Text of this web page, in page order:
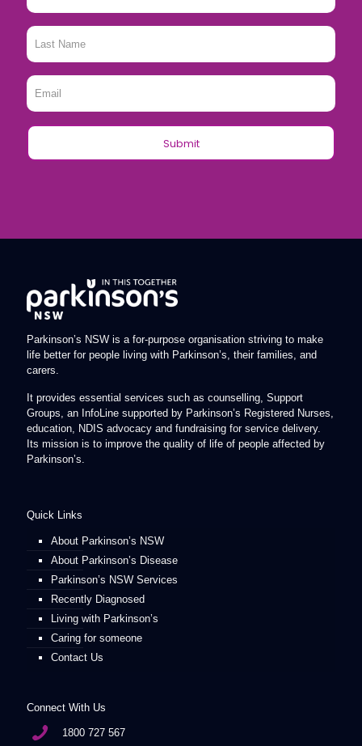
Last
Name
*
Email
Parkinson’s NSW is a for-purpose organisation striving to make
life better for people living with Parkinson’s, their families, and
carers.
It provides essential services such as counselling, Support
Groups, an InfoLine supported by Parkinson’s Registered Nurses,
education, NDIS advocacy and fundraising for service delivery.
Its mission is to improve the quality of life of people affected by
Parkinson’s.
Quick Links
About Parkinson’s NSW
About Parkinson’s Disease
Parkinson’s NSW Services
Recently Diagnosed
Living with Parkinson’s
Caring for someone
Contact Us
Connect With Us
1800 727 567